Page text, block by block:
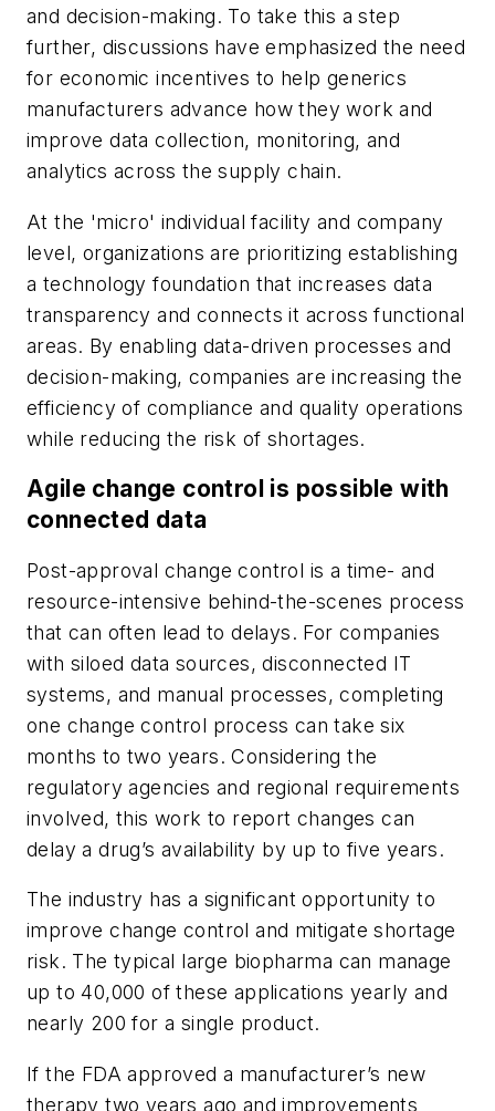
and decision-making. To take this a step
further, discussions have emphasized the need
for economic incentives to help generics
manufacturers advance how they work and
improve data collection, monitoring, and
analytics across the supply chain.
At the 'micro' individual facility and company
level, organizations are prioritizing establishing
a technology foundation that increases data
transparency and connects it across functional
areas. By enabling data-driven processes and
decision-making, companies are increasing the
efficiency of compliance and quality operations
while reducing the risk of shortages.
Agile change control is possible with
connected data
Post-approval change control is a time- and
resource-intensive behind-the-scenes process
that can often lead to delays. For companies
with siloed data sources, disconnected IT
systems, and manual processes, completing
one change control process can take six
months to two years. Considering the
regulatory agencies and regional requirements
involved, this work to report changes can
delay a drug’s availability by up to five years.
The industry has a significant opportunity to
improve change control and mitigate shortage
risk. The typical large biopharma can manage
up to 40,000 of these applications yearly and
nearly 200 for a single product.
If the FDA approved a manufacturer’s new
therapy two years ago and improvements